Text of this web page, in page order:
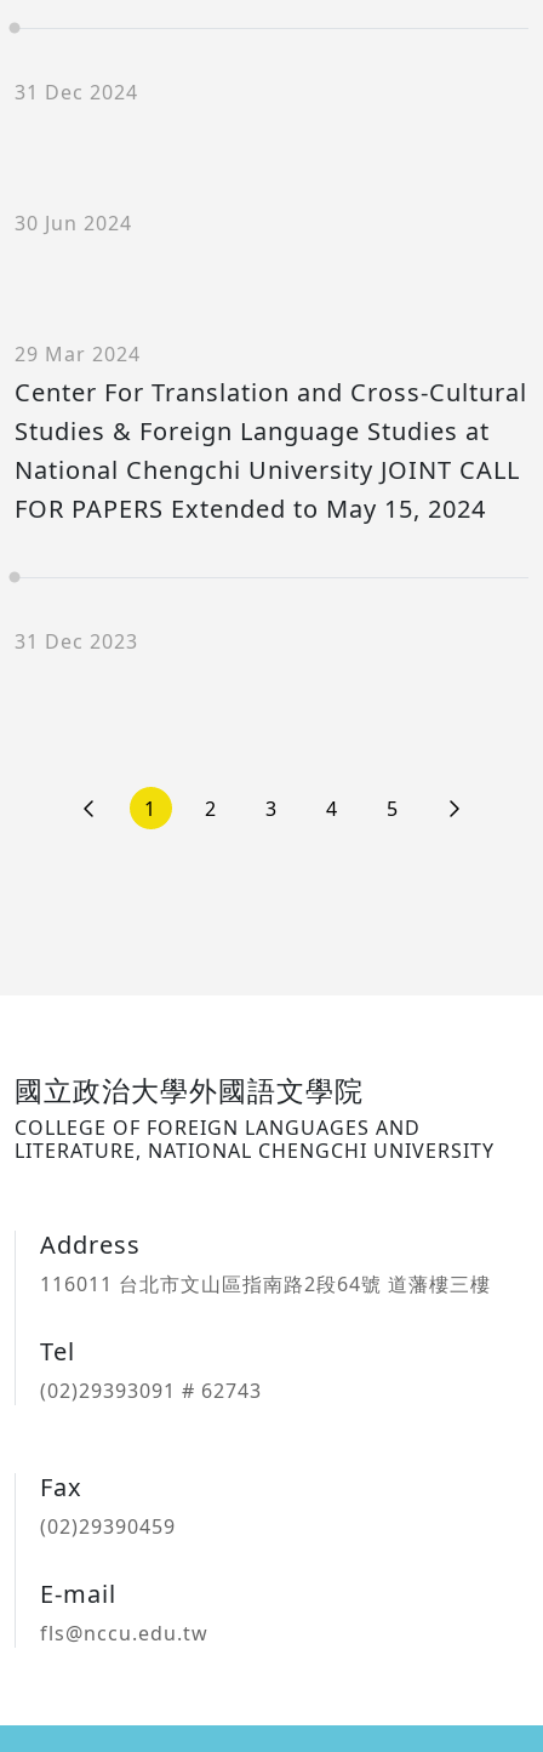
31 Dec 2024
30 Jun 2024
29 Mar 2024
Center For Translation and Cross-Cultural
Studies & Foreign Language Studies at
National Chengchi University JOINT CALL
FOR PAPERS Extended to May 15, 2024
31 Dec 2023
1 2 3 4 5
國立政治大學外國語文學院
COLLEGE OF FOREIGN LANGUAGES AND
LITERATURE, NATIONAL CHENGCHI UNIVERSITY
Address
116011 台北市文山區指南路2段64號 道藩樓三樓
Tel
(02)29393091 # 62743
Fax
(02)29390459
E-mail
fls@nccu.edu.tw